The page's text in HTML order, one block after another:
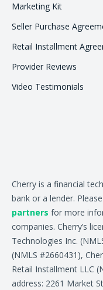
Marketing Kit
Seller Purchase
Retail Installment
Provider Reviews
Video Testimonials
Cherry is a financial
bank or a lender.
partners for more
companies. Cherry’s
Technologies Inc.
(NMLS #2660431),
Retail Installment LLC
address: 2261 Market